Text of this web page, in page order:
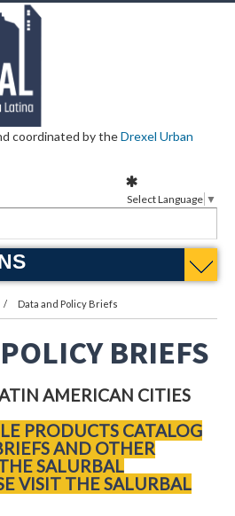
coordinated by theDrexel Urban
Data and Policy Briefs
BRIEFS
AMERICAN CITIES
PRODUCTS CATALOG
AND OTHER
SALURBAL
VISIT THE SALURBAL
Select Language ▼